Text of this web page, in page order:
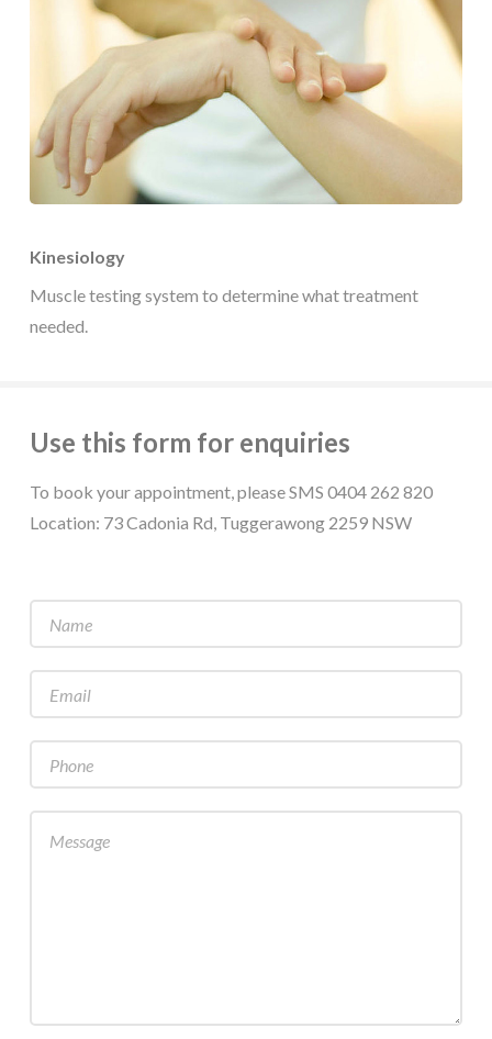
Kinesiology
Muscle testing system to determine what treatment
needed.
Use this form for enquiries
To book your appointment, please SMS 0404 262 820
Location: 73 Cadonia Rd, Tuggerawong 2259 NSW